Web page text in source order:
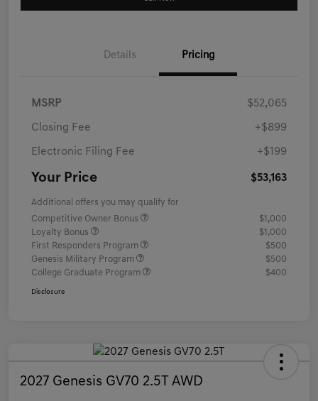
Details Pricing
MSRP $52,065
Closing Fee +$899
Electronic Filing Fee +$199
Your Price $53,163
Additional offers you may qualify for
Competitive Owner Bonus
$1,000
Loyalty Bonus
$1,000
First Responders Program
$500
Genesis Military Program
$500
College Graduate Program
$400
Disclosure
2027 Genesis GV70 2.5T AWD